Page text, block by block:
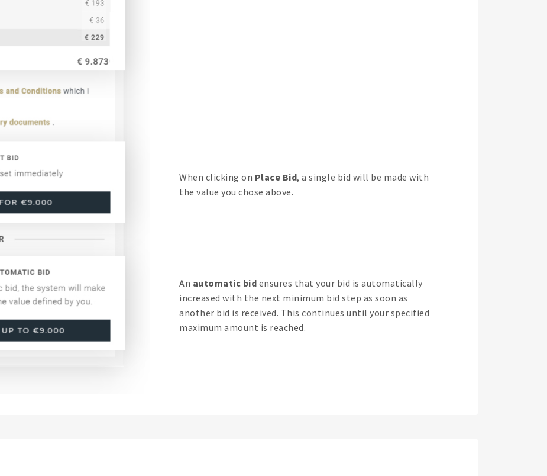
When clicking on Place Bid, a single bid will be made with
the value you chose above.
An automatic bid ensures that your bid is automatically
increased with the next minimum bid step as soon as
another bid is received. This continues until your specified
maximum amount is reached.